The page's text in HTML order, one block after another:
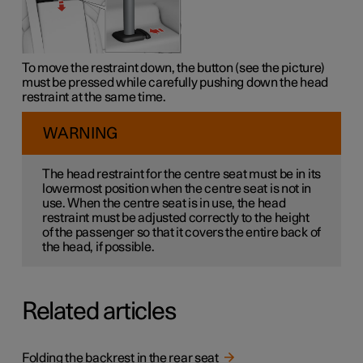
To move the restraint down, the button (see the picture)
must be pressed while carefully pushing down the head
restraint at the same time.
WARNING
The head restraint for the centre seat must be in its
lowermost position when the centre seat is not in
use. When the centre seat is in use, the head
restraint must be adjusted correctly to the height
of the passenger so that it covers the entire back of
the head, if possible.
Related articles
Folding the backrest in the rear seat